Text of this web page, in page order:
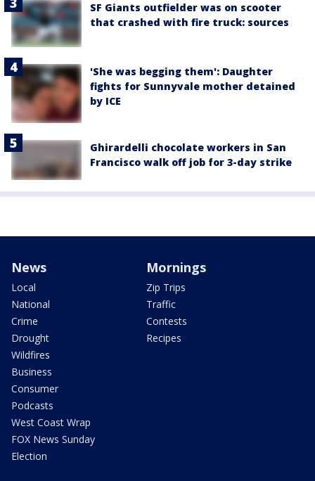
SF Giants outfielder was on scooter
that crashed with fire truck: sources
'She was begging them': Daughter
fights for Sunnyvale mother detained
by ICE
Ghirardelli chocolate workers in San
Francisco walk off job for 3-day strike
News
Local
National
Crime
Drought
Wildfires
Business
Consumer
Podcasts
West Coast Wrap
FOX News Sunday
Election
Mornings
Zip Trips
Traffic
Contests
Recipes